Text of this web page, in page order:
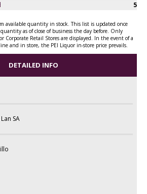
5
available quantity in stock. This list is updated once
as of close of business the day before. Only
Corporate Retail Stores are displayed. In the event of a
and in store, the PEI Liquor in-store price prevails.
DETAILED INFO
SA